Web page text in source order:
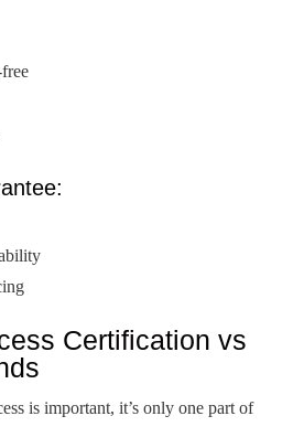
Certification vs
is important, it’s only one part of